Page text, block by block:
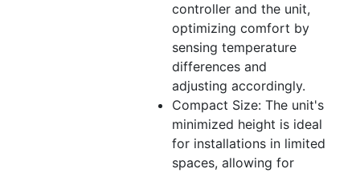
controller and the unit,
optimizing comfort by
sensing temperature
differences and
adjusting accordingly.
Compact Size: The unit's
minimized height is ideal
for installations in limited
spaces, allowing for